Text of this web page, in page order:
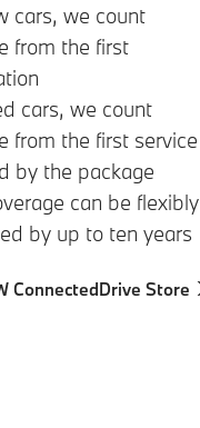
cars, we count
from the first
cars, we count
from the first service
by the package
can be flexibly
by up to ten years
ConnectedDrive Store